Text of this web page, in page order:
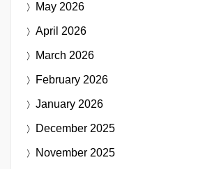
May 2026
April 2026
March 2026
February 2026
January 2026
December 2025
November 2025